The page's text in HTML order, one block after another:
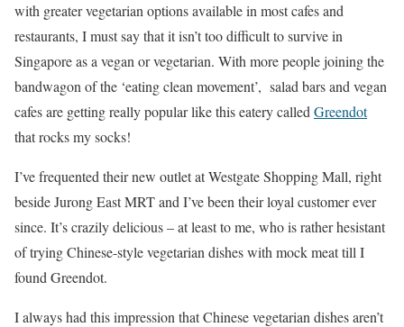
with greater vegetarian options available in most cafes and
restaurants, I must say that it isn’t too difficult to survive in
Singapore as a vegan or vegetarian. With more people joining the
bandwagon of the ‘eating clean movement’, salad bars and vegan
cafes are getting really popular like this eatery called Greendot
that rocks my socks!
I’ve frequented their new outlet at Westgate Shopping Mall, right
beside Jurong East MRT and I’ve been their loyal customer ever
since. It’s crazily delicious – at least to me, who is rather hesistant
of trying Chinese-style vegetarian dishes with mock meat till I
found Greendot.
I always had this impression that Chinese vegetarian dishes aren’t